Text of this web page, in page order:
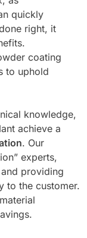
quickly
right, it
coating
to uphold
knowledge,
achieve a
. Our
experts,
providing
to the customer.